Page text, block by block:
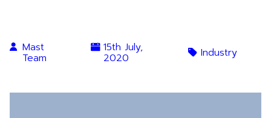
Mast
Team
15th July,
2020 Industry